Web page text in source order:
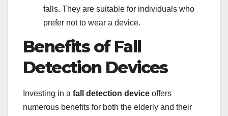
falls. They are suitable for individuals who
prefer not to wear a device.
Benefits of Fall
Detection Devices
Investing in a fall detection device offers
numerous benefits for both the elderly and their